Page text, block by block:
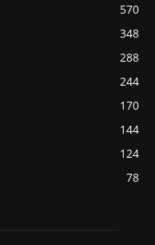
570
348
288
244
170
144
124
78